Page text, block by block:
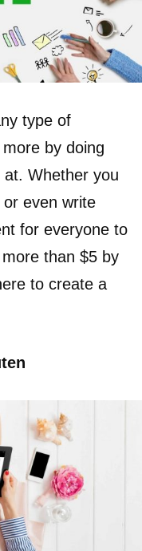
type of
by doing
Whether you
even write
for everyone to
than $5 by
to create a